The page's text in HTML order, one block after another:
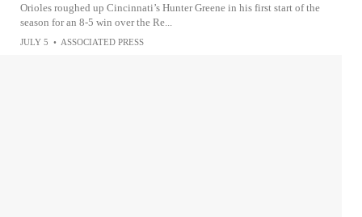
Orioles roughed up Cincinnati’s Hunter Greene in his first start of the
season for an 8-5 win over the Re...
JULY 5 • ASSOCIATED PRESS